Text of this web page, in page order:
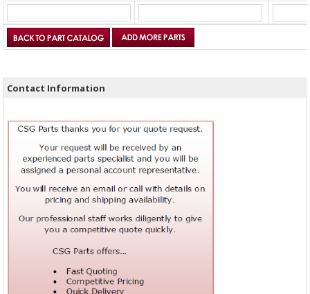
Contact Information